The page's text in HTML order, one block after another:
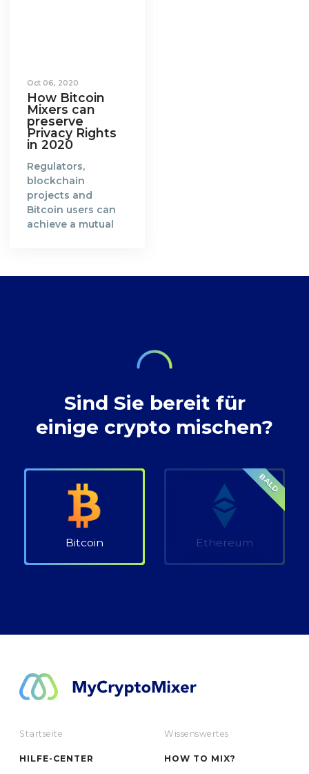
where every
transaction made
on the distributed
ledger is
accountable,
verifiable and
transparent.
Satoshi Nakamoto,
the creator of the
Bitcoin Whitepaper
inventor of
decentralised
Oct 06, 2020
How Bitcoin
Mixers can
preserve
Privacy Rights
in 2020
Regulators,
blockchain
projects and
Bitcoin users can
achieve a mutual
Sind Sie bereit für
einige crypto mischen?
Bitcoin
BALD
Ethereum
Startseite
HILFE-CENTER
Wissenswertes
HOW TO MIX?